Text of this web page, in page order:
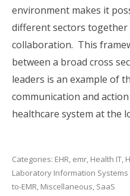
environment makes it
different sectors
collaboration. This
between a broad cross
leaders is an example of
communication and
healthcare system at the
Categories: EHR, emr, Health IT,
Laboratory Information Systems
to-EMR, Miscellaneous, SaaS